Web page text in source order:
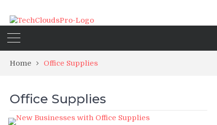
Home Office Supplies
Office Supplies